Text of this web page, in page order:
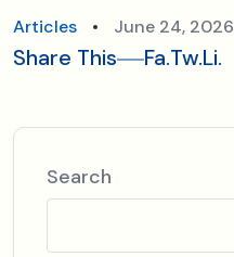
Articles June 24, 2026
Share This Fa.Tw.Li.
Search